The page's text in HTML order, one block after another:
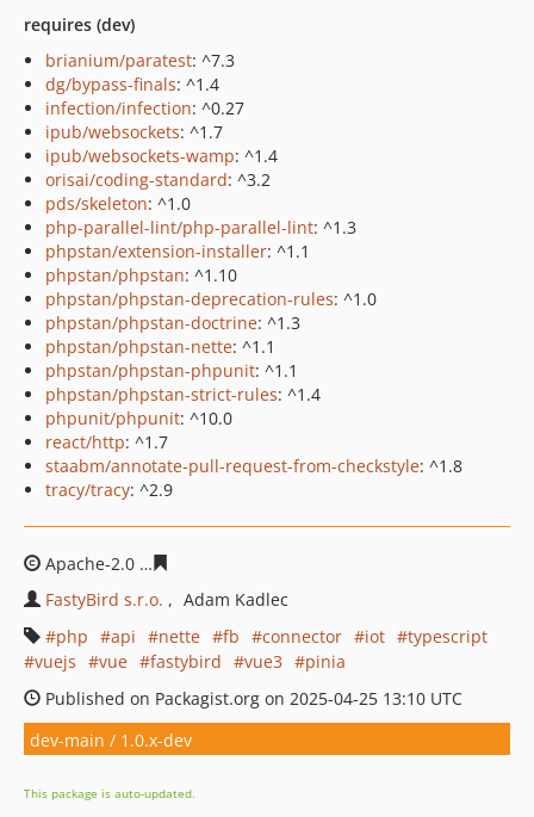
requires (dev)
brianium/paratest: ^7.3
dg/bypass-finals: ^1.4
infection/infection: ^0.27
ipub/websockets: ^1.7
ipub/websockets-wamp: ^1.4
orisai/coding-standard: ^3.2
pds/skeleton: ^1.0
php-parallel-lint/php-parallel-lint: ^1.3
phpstan/extension-installer: ^1.1
phpstan/phpstan: ^1.10
phpstan/phpstan-deprecation-rules: ^1.0
phpstan/phpstan-doctrine: ^1.3
phpstan/phpstan-nette: ^1.1
phpstan/phpstan-phpunit: ^1.1
phpstan/phpstan-strict-rules: ^1.4
phpunit/phpunit: ^10.0
react/http: ^1.7
staabm/annotate-pull-request-from-checkstyle: ^1.8
tracy/tracy: ^2.9
Apache-2.0
FastyBird s.r.o.
Adam Kadlec
php
api nette fb connector iot
typescript
vuejs
vue fastybird vue3
pinia
Published on Packagist.org on 2025-04-25 13:10 UTC
dev-main / 1.0.x-dev
This package is auto-updated.